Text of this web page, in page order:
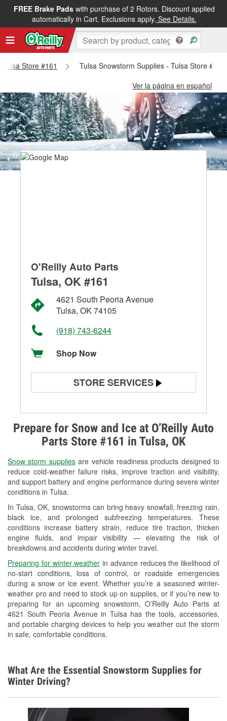
FREE Brake Padswith purchase of 2 Rotors. Discount applied
automatically in Cart. Exclusions apply. See Details.
Store #161
Tulsa Snowstorm Supplies - Tulsa Store #161
Ver la página en español
Prepare for Snow and Ice at O’Reilly Auto
Parts Store #161 in Tulsa, OK
Snow storm suppliesare vehicle readiness products designed to
reduce cold-weather failure risks, improve traction and visibility,
and support battery and engine performance during severe winter
conditions in Tulsa.
In Tulsa, OK, snowstorms can bring heavy snowfall, freezing rain,
black ice, and prolonged subfreezing temperatures. These
conditions increase battery strain, reduce tire traction, thicken
engine fluids, and impair visibility — elevating the risk of
breakdowns and accidents during winter travel.
Preparing for winter weather in advance reduces the likelihood of
no-start conditions, loss of control, or roadside emergencies
during a snow or ice event. Whether you’re a seasoned winter-
weather pro and need to stock up on supplies, or if you’re new to
preparing for an upcoming snowstorm, O’Reilly Auto Parts at
4621 South Peoria Avenue in Tulsa has the tools, accessories,
and portable charging devices to help you weather out the storm
in safe, comfortable conditions.
O'Reilly Auto Parts
Tulsa, OK #161
4621 South Peoria Avenue
Tulsa, OK 74105
(918) 743-6244
Shop Now
STORE SERVICES
Alternator & Starter Testing
Check Engine Light Testing
Used Oil & Battery Recycling
Headlight Bulb Installation
Wiper Blade Installation
Loaner Tool Program
Drum & Rotor Resurfacing
Snowstorm Supplies
Tornado Supplies
Learn More
What Are the Essential Snowstorm Supplies for
Winter Driving?